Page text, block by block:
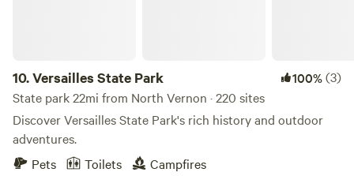
10.Versailles State Park 100%(3)
State park 22mi from North Vernon · 220 sites
Discover Versailles State Park's rich history and outdoor
adventures.
Pets
Toilets
Campfires